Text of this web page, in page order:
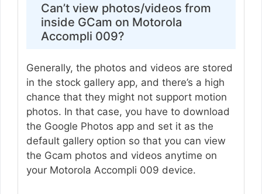
Can’t view photos/videos from
inside GCam on Motorola
Accompli 009?
Generally, the photos and videos are stored
in the stock gallery app, and there’s a high
chance that they might not support motion
photos. In that case, you have to download
the Google Photos app and set it as the
default gallery option so that you can view
the Gcam photos and videos anytime on
your Motorola Accompli 009 device.